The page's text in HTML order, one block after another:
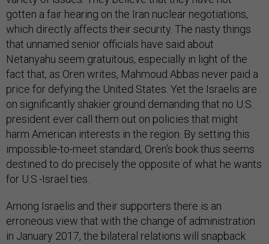
gotten a fair hearing on the Iran nuclear negotiations,
which directly affects their security. The nasty things
that unnamed senior officials have said about
Netanyahu seem gratuitous, especially in light of the
fact that, as Oren writes, Mahmoud Abbas never paid a
price for defying the United States. Yet the Israelis are
on significantly shakier ground demanding that no U.S.
president ever call them out on policies that might
harm American interests in the region. By setting this
impossible-to-meet standard, Oren’s book thus seems
destined to do precisely the opposite of what he wants
for U.S.-Israel ties.
Among Israelis and their supporters there is an
erroneous view that with the change of administration
in January 2017, the bilateral relations will snapback